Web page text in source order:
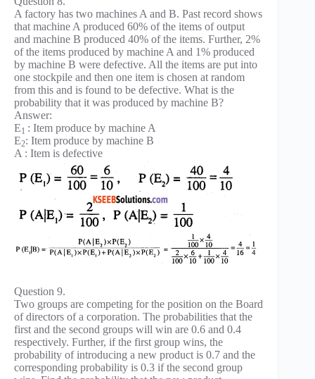
A factory has two machines A and B. Past record shows
that machine A produced 60% of the items of output
and machine B produced 40% of the items. Further, 2%
of the items produced by machine A and 1% produced
by machine B were defective. All the items are put into
one stockpile and then one item is chosen at random
from this and is found to be defective. What is the
probability that it was produced by machine B?
Answer:
E1 : Item produce by machine A
E2: Item produce by machine B
A : Item is defective
Question 9.
Two groups are competing for the position on the Board
of directors of a corporation. The probabilities that the
first and the second groups will win are 0.6 and 0.4
respectively. Further, if the first group wins, the
probability of introducing a new product is 0.7 and the
corresponding probability is 0.3 if the second group